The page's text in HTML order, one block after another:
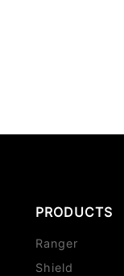
PRODUCTS
Ranger
Shield